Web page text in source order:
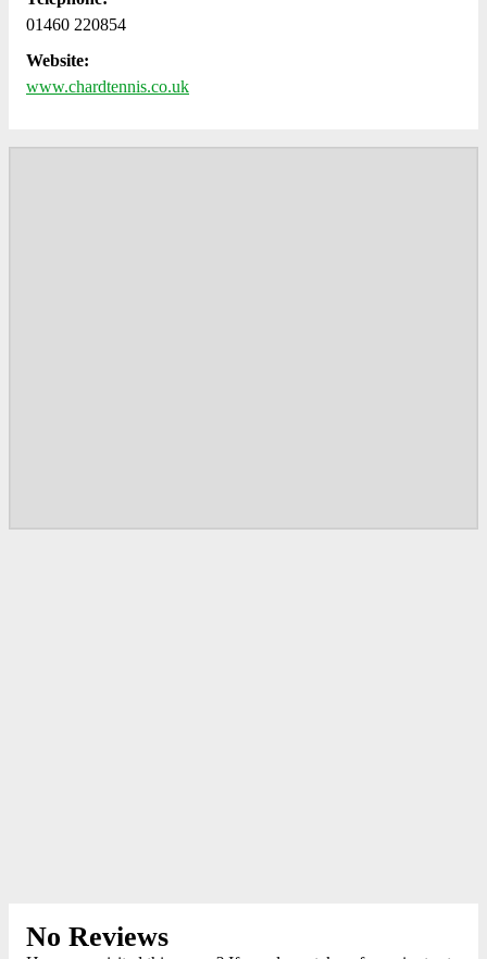
01460 220854
Website:
www.chardtennis.co.uk
No Reviews